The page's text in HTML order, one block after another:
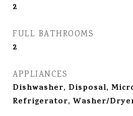
2
FULL BATHROOMS
2
APPLIANCES
Dishwasher, Disposal,
Refrigerator, Washer/